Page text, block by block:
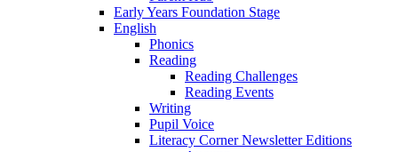
Early Years Foundation Stage
English
Phonics
Reading
Reading Challenges
Reading Events
Writing
Pupil Voice
Literacy Corner Newsletter Editions